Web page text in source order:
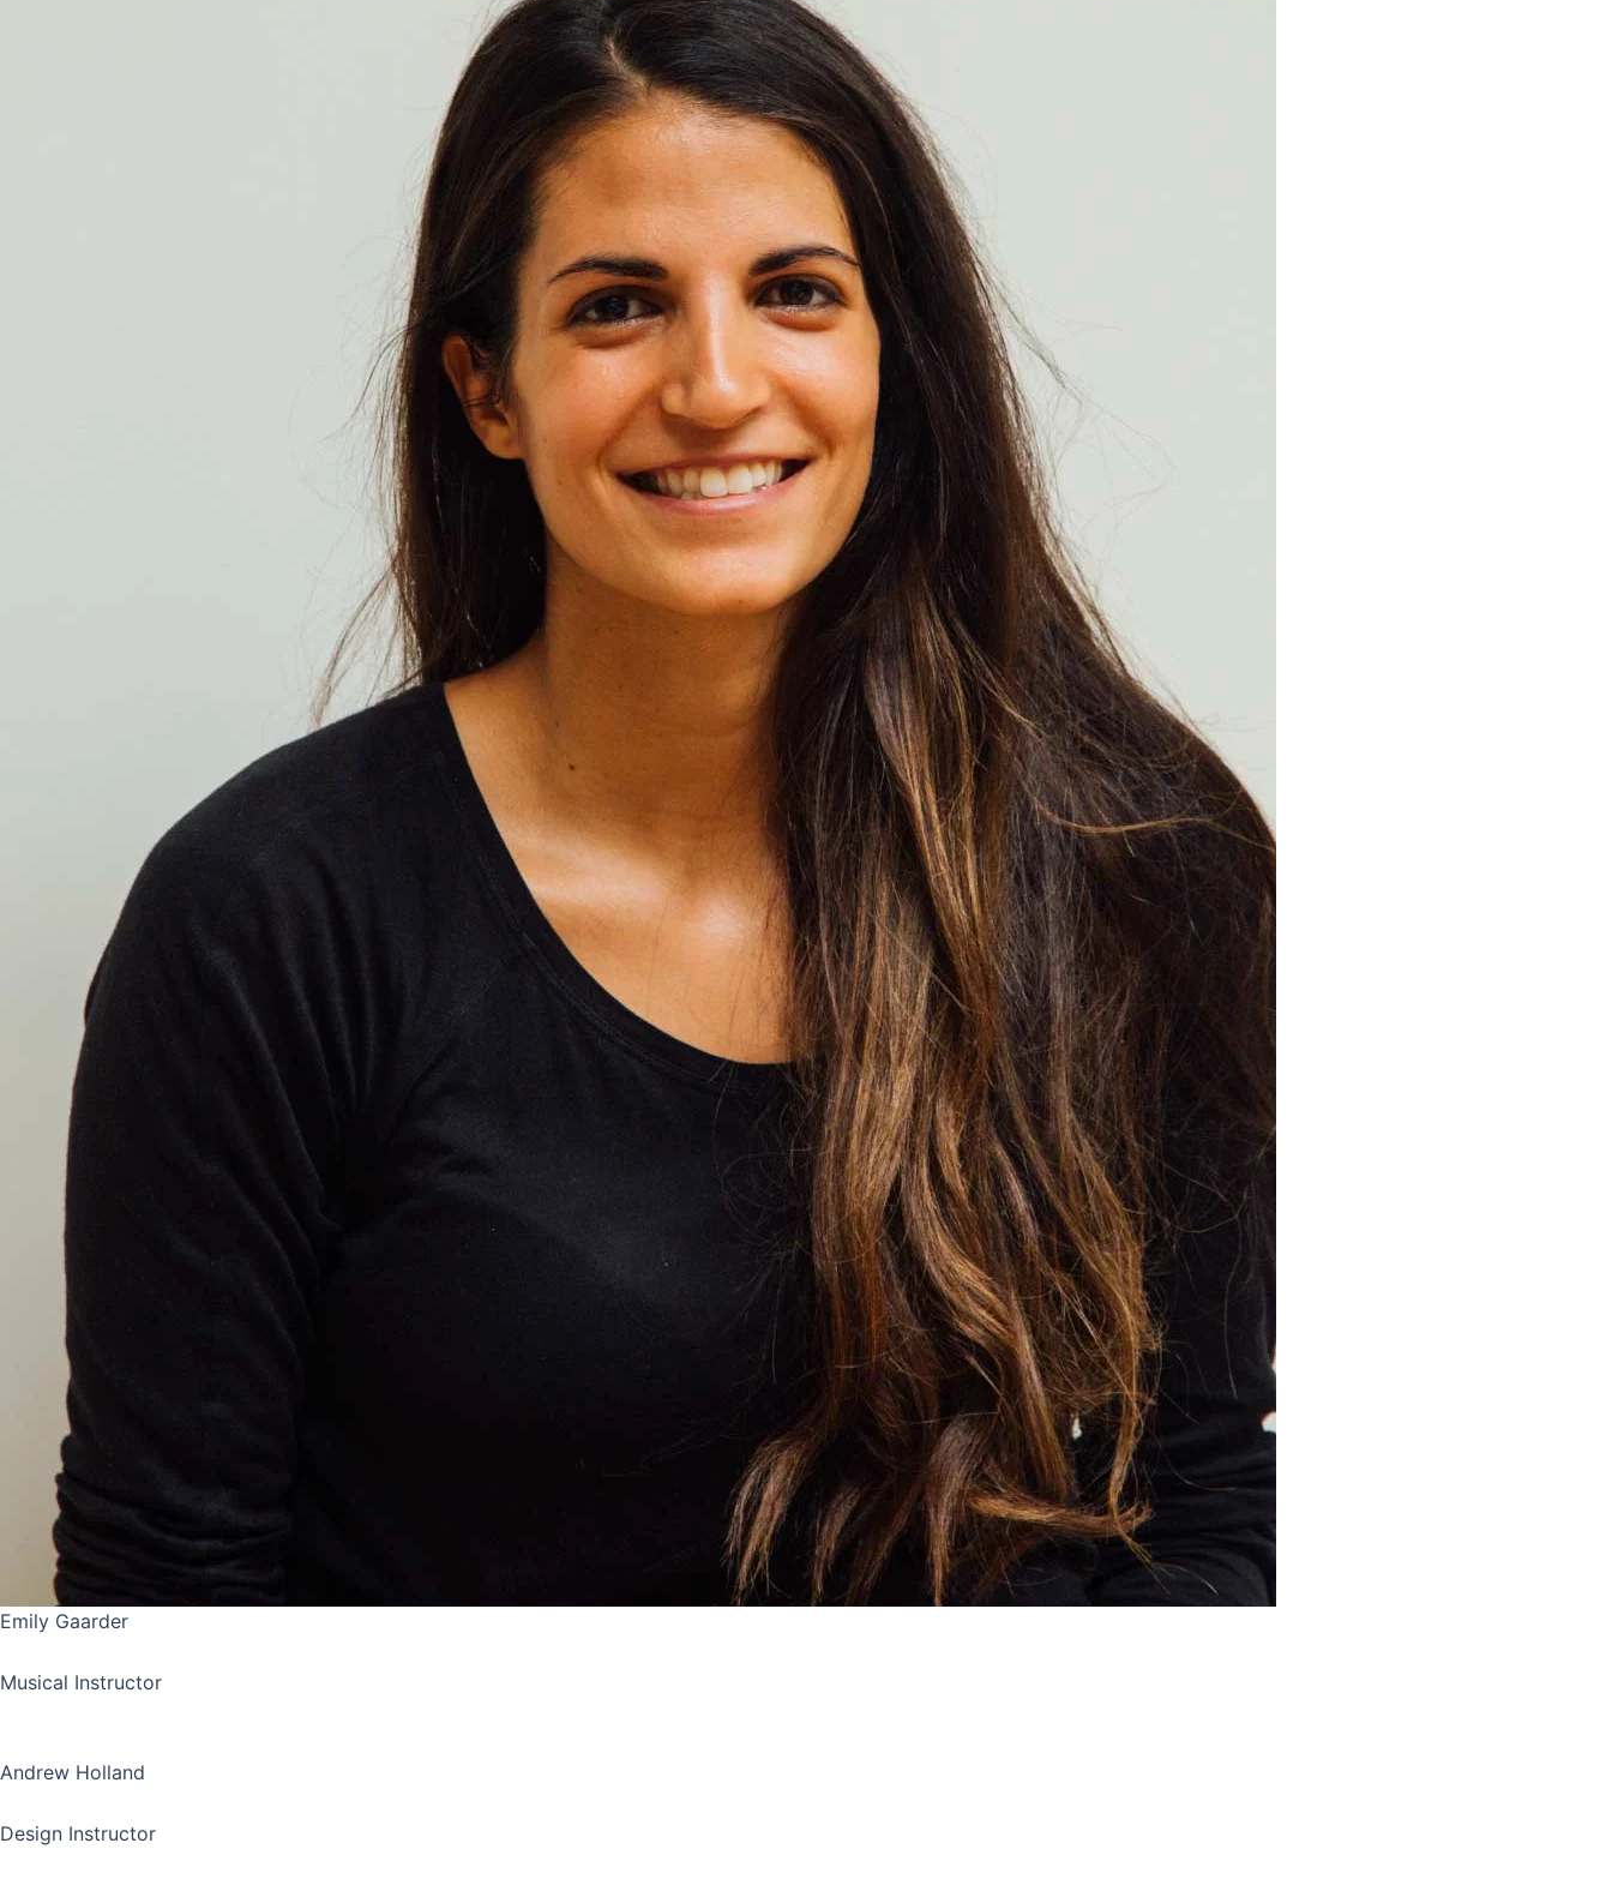
Emily Gaarder
Musical Instructor
Andrew Holland
Design Instructor